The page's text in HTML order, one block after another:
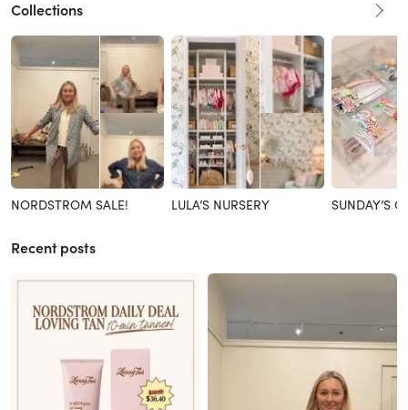
Collections
NORDSTROM SALE! LULA’S NURSERY SUNDAY’S
Recent posts